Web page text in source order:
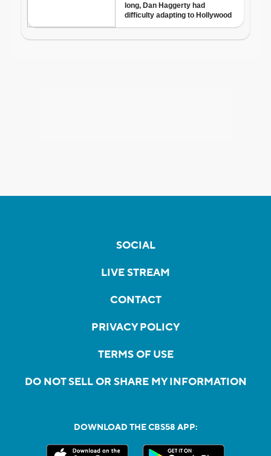
SOCIAL
LIVE STREAM
CONTACT
PRIVACY POLICY
TERMS OF USE
DO NOT SELL OR SHARE MY INFORMATION
DOWNLOAD THE CBS58 APP: